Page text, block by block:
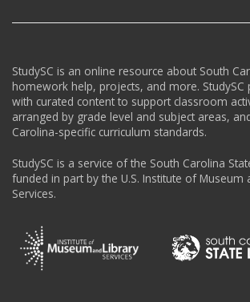
StudySC is an online resource about South
homework help, projects, and more. StudySC
with curated content to support classroom
arranged by grade level and subject areas,
Carolina-specific curriculum standards.
StudySC is a service of the South Carolina
funded in part by the U.S. Institute of Museum
Services.